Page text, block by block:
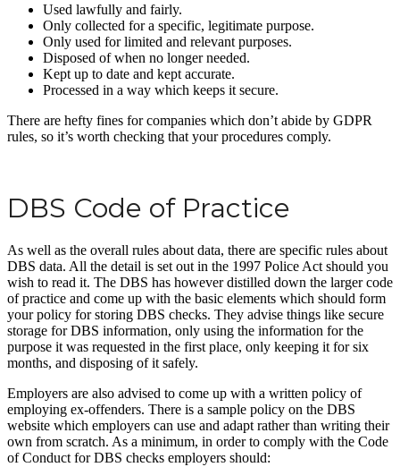
Used lawfully and fairly.
Only collected for a specific, legitimate purpose.
Only used for limited and relevant purposes.
Disposed of when no longer needed.
Kept up to date and kept accurate.
Processed in a way which keeps it secure.
There are hefty fines for companies which don’t abide by GDPR
rules, so it’s worth checking that your procedures comply.
DBS Code of Practice
As well as the overall rules about data, there are specific rules about
DBS data. All the detail is set out in the 1997 Police Act should you
wish to read it. The DBS has however distilled down the larger code
of practice and come up with the basic elements which should form
your policy for storing DBS checks. They advise things like secure
storage for DBS information, only using the information for the
purpose it was requested in the first place, only keeping it for six
months, and disposing of it safely.
Employers are also advised to come up with a written policy of
employing ex-offenders. There is a sample policy on the DBS
website which employers can use and adapt rather than writing their
own from scratch. As a minimum, in order to comply with the Code
of Conduct for DBS checks employers should: